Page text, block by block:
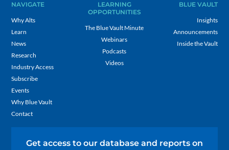
NAVIGATE
Why Alts
Learn
News
Research
Industry Access
Subscribe
Events
Why Blue Vault
Contact
LEARNING
OPPORTUNITIES
The Blue Vault Minute
Webinars
Podcasts
Videos
BLUE VAULT
Insights
Announcements
Inside the Vault
Get access to our database and reports on